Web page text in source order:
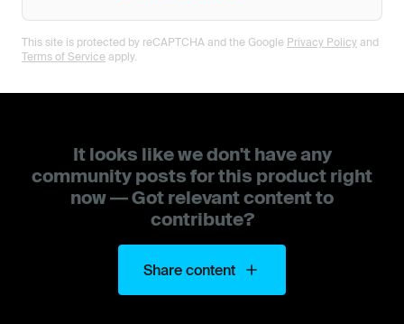
This site is protected by reCAPTCHA and the Google Privacy Policy and
Terms of Service apply.
It looks like we don't have any
community posts for this product right
now — Got relevant content to
contribute?
Share content